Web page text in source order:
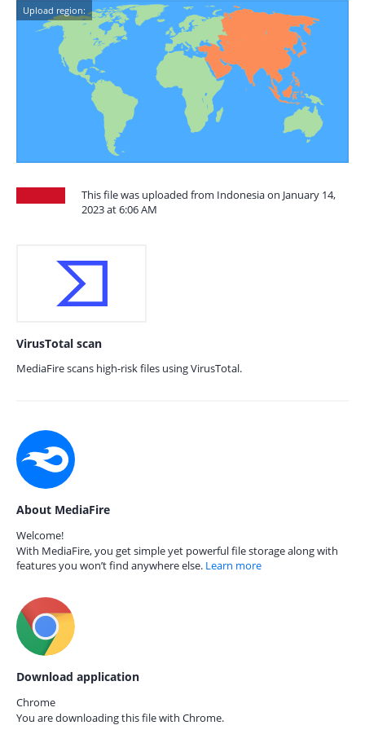
Upload region:
This file was uploaded from Indonesia on January 14,
2023 at 6:06 AM
VirusTotal scan
MediaFire scans high-risk files using VirusTotal.
About MediaFire
Welcome!
With MediaFire, you get simple yet powerful file storage along with
features you won’t find anywhere else. Learn more
Download application
Chrome
You are downloading this file with Chrome.